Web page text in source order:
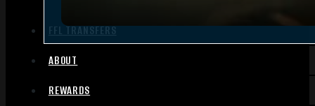
FFL TRANSFERS
ABOUT
REWARDS